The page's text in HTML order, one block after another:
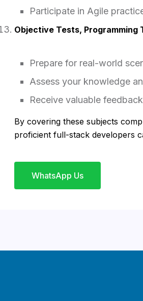
Participate in Agile
Objective Tests, Programming
Prepare for real-world
Assess your knowledge
Receive valuable
By covering these subjects
proficient full-stack developers
WhatsApp Us